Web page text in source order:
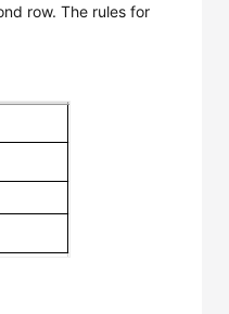
row. The rules for